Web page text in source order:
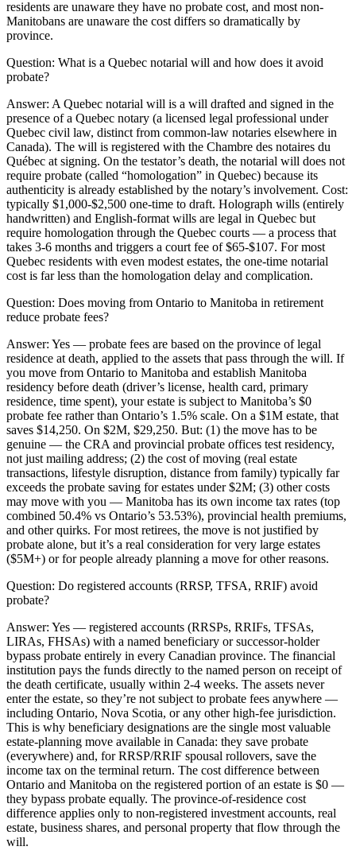
residents are unaware they have no probate cost, and most non-
Manitobans are unaware the cost differs so dramatically by
province.
Question: What is a Quebec notarial will and how does it avoid
probate?
Answer: A Quebec notarial will is a will drafted and signed in the
presence of a Quebec notary (a licensed legal professional under
Quebec civil law, distinct from common-law notaries elsewhere in
Canada). The will is registered with the Chambre des notaires du
Québec at signing. On the testator’s death, the notarial will does not
require probate (called “homologation” in Quebec) because its
authenticity is already established by the notary’s involvement. Cost:
typically $1,000-$2,500 one-time to draft. Holograph wills (entirely
handwritten) and English-format wills are legal in Quebec but
require homologation through the Quebec courts — a process that
takes 3-6 months and triggers a court fee of $65-$107. For most
Quebec residents with even modest estates, the one-time notarial
cost is far less than the homologation delay and complication.
Question: Does moving from Ontario to Manitoba in retirement
reduce probate fees?
Answer: Yes — probate fees are based on the province of legal
residence at death, applied to the assets that pass through the will. If
you move from Ontario to Manitoba and establish Manitoba
residency before death (driver’s license, health card, primary
residence, time spent), your estate is subject to Manitoba’s $0
probate fee rather than Ontario’s 1.5% scale. On a $1M estate, that
saves $14,250. On $2M, $29,250. But: (1) the move has to be
genuine — the CRA and provincial probate offices test residency,
not just mailing address; (2) the cost of moving (real estate
transactions, lifestyle disruption, distance from family) typically far
exceeds the probate saving for estates under $2M; (3) other costs
may move with you — Manitoba has its own income tax rates (top
combined 50.4% vs Ontario’s 53.53%), provincial health premiums,
and other quirks. For most retirees, the move is not justified by
probate alone, but it’s a real consideration for very large estates
($5M+) or for people already planning a move for other reasons.
Question: Do registered accounts (RRSP, TFSA, RRIF) avoid
probate?
Answer: Yes — registered accounts (RRSPs, RRIFs, TFSAs,
LIRAs, FHSAs) with a named beneficiary or successor-holder
bypass probate entirely in every Canadian province. The financial
institution pays the funds directly to the named person on receipt of
the death certificate, usually within 2-4 weeks. The assets never
enter the estate, so they’re not subject to probate fees anywhere —
including Ontario, Nova Scotia, or any other high-fee jurisdiction.
This is why beneficiary designations are the single most valuable
estate-planning move available in Canada: they save probate
(everywhere) and, for RRSP/RRIF spousal rollovers, save the
income tax on the terminal return. The cost difference between
Ontario and Manitoba on the registered portion of an estate is $0 —
they bypass probate equally. The province-of-residence cost
difference applies only to non-registered investment accounts, real
estate, business shares, and personal property that flow through the
will.